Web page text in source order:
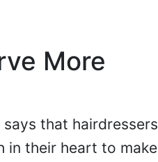
More
that hairdressers
in their heart to make